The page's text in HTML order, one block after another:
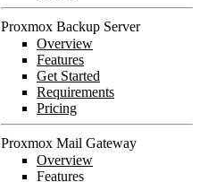
Proxmox Backup Server
Overview
Features
Get Started
Requirements
Pricing
Proxmox Mail Gateway
Overview
Features